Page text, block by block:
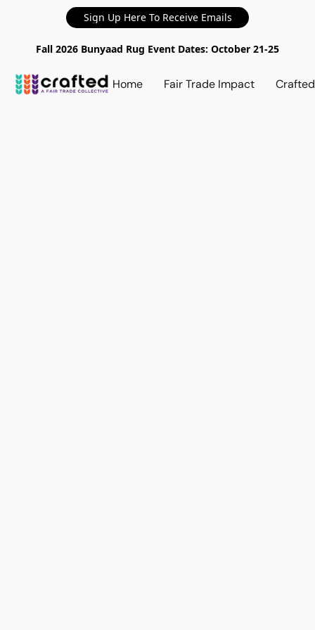
Sign Up Here To Receive Emails
Fall 2026 Bunyaad Rug Event Dates: October 21-25
Home Fair Trade Impact